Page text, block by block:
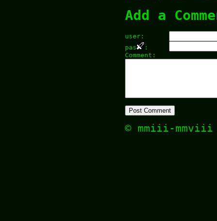
Add a
user:
pas
:
Comment:
© mmiii-